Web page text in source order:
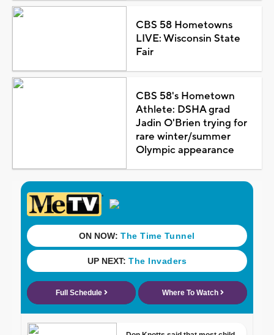
CBS 58 Hometowns
LIVE: Wisconsin State
Fair
CBS 58's Hometown
Athlete: DSHA grad
Jadin O'Brien trying for
rare winter/summer
Olympic appearance